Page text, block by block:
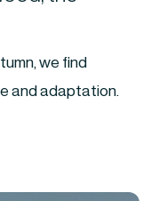
we find
and adaptation.